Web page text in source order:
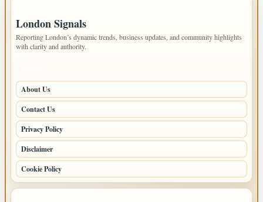
London Signals
Reporting London’s dynamic trends, business updates, and community highlights
with clarity and authority.
About Us
Contact Us
Privacy Policy
Disclaimer
Cookie Policy